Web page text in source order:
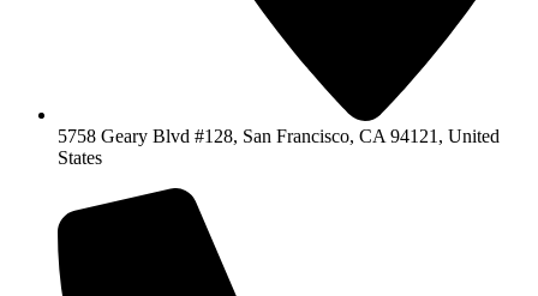
5758 Geary Blvd #128, San Francisco, CA 94121, United
States